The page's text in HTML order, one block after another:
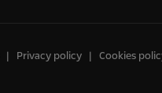
Privacy policy Cookies